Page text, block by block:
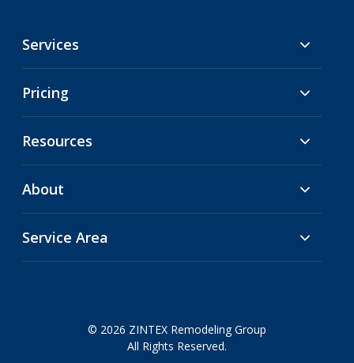
Services
Pricing
Resources
About
Service Area
© 2026 ZINTEX Remodeling Group
All Rights Reserved.